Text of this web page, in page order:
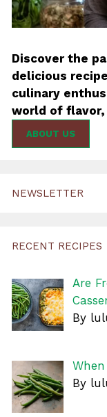
Discover the
delicious
culinary
world of flavor,
ABOUT US
NEWSLETTER
RECENT RECIPES
Are
By
By